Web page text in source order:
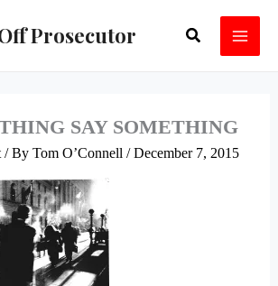
Prosecutor Search
SAY SOMETHING
/ By Tom O’Connell /December 7, 2015